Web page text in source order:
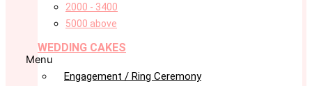
2000 - 3400
5000 above
WEDDING CAKES
Menu
Engagement / Ring Ceremony